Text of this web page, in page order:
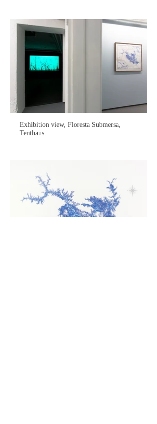
Exhibition view, Floresta Submersa,
Tenthaus.